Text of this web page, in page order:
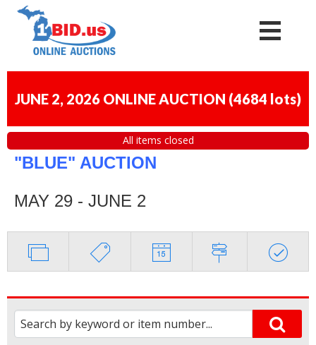
JUNE 2, 2026 ONLINE AUCTION (4684 lots)
All items closed
"BLUE" AUCTION
MAY 29 - JUNE 2